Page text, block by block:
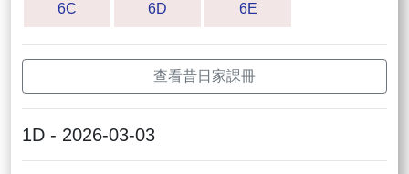
6C 6D 6E
查看昔日家課冊
1D - 2026-03-03